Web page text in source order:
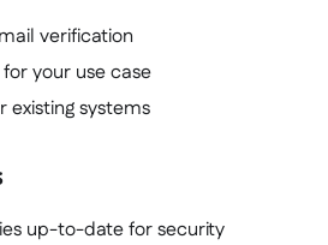
verification
your use case
existing systems
up-to-date for security